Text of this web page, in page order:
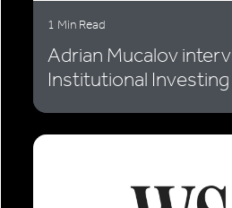
1 Min Read
Adrian Mucalov
Institutional Investing